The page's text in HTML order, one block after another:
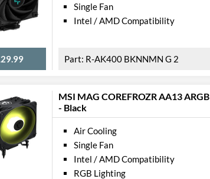
Single Fan
Intel / AMD Compatibility
R-AK400 BKNNMN G 2
MSI MAG COREFROZR AA13 ARGB
- Black
Air Cooling
Single Fan
Intel / AMD Compatibility
RGB Lighting